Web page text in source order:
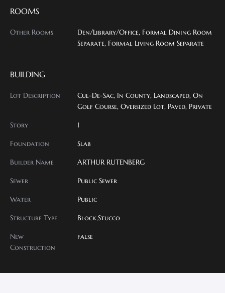
ROOMS
Other Rooms
Den/Library/Office, Formal Dining Room
Separate, Formal Living Room Separate
BUILDING
Lot Description
Cul-De-Sac, In County, Landscaped, On
Golf Course, Oversized Lot, Paved, Private
Story 1
Foundation Slab
Builder Name ARTHUR RUTENBERG
Sewer Public Sewer
Water Public
Structure Type Block,Stucco
New
Construction
false